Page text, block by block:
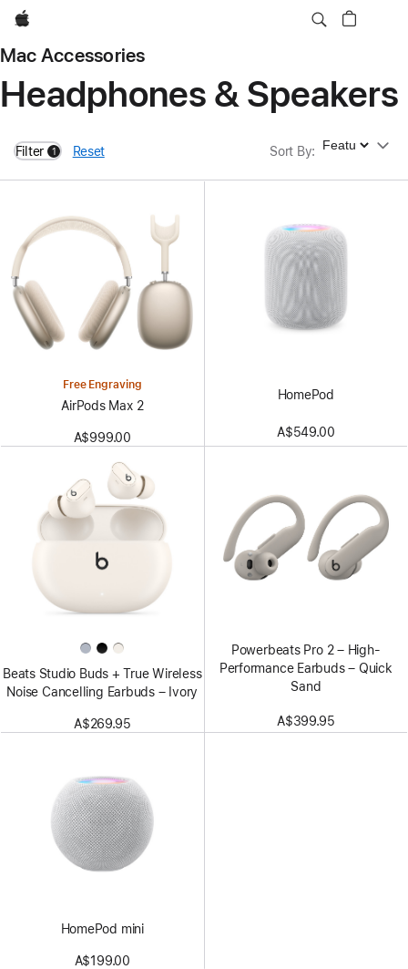
Apple
Mac Accessories
Headphones & Speakers
Filter 1
filters active
Reset Sort By: Sort By
Free Engraving
AirPods Max 2
A$999.00
HomePod
A$549.00
Beats Studio Buds + True Wireless
Noise Cancelling Earbuds – Ivory
A$269.95
Powerbeats Pro 2 – High-
Performance Earbuds – Quick
Sand
A$399.95
HomePod mini
A$199.00